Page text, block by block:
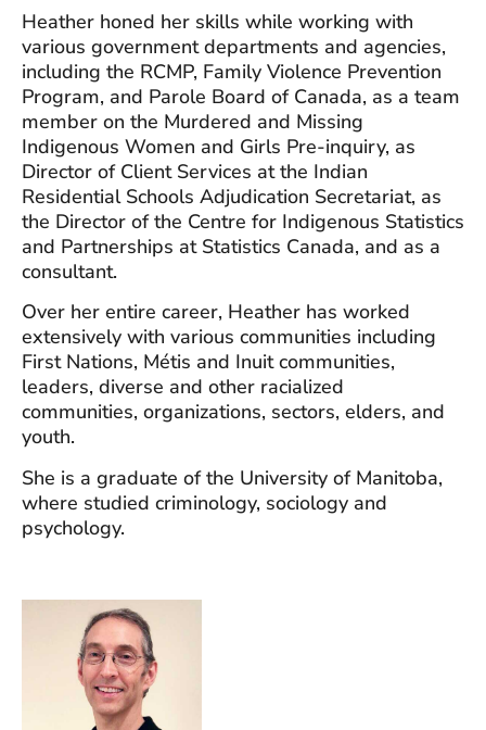
Heather honed her skills while working with
various government departments and agencies,
including the RCMP, Family Violence Prevention
Program, and Parole Board of Canada, as a team
member on the Murdered and Missing
Indigenous Women and Girls Pre-inquiry, as
Director of Client Services at the Indian
Residential Schools Adjudication Secretariat, as
the Director of the Centre for Indigenous Statistics
and Partnerships at Statistics Canada, and as a
consultant.
Over her entire career, Heather has worked
extensively with various communities including
First Nations, Métis and Inuit communities,
leaders, diverse and other racialized
communities, organizations, sectors, elders, and
youth.
She is a graduate of the University of Manitoba,
where studied criminology, sociology and
psychology.